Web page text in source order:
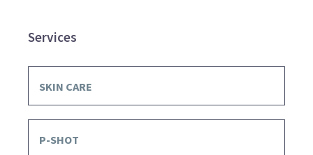
Services
SKIN CARE
P-SHOT